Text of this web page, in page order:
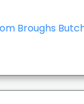
Broughs